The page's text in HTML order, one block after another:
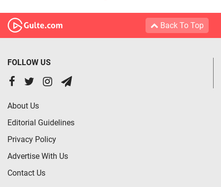
Back To Top
FOLLOW US
About Us
Editorial Guidelines
Privacy Policy
Advertise With Us
Contact Us